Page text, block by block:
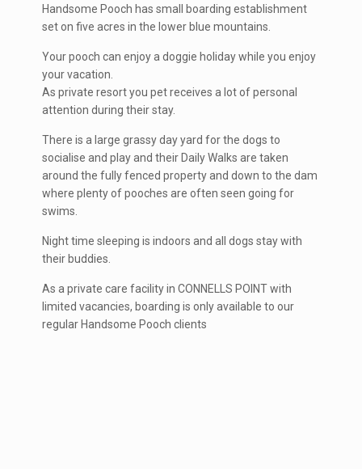
Handsome Pooch has small boarding establishment
set on five acres in the lower blue mountains.
Your pooch can enjoy a doggie holiday while you enjoy
your vacation.
As private resort you pet receives a lot of personal
attention during their stay.
There is a large grassy day yard for the dogs to
socialise and play and their Daily Walks are taken
around the fully fenced property and down to the dam
where plenty of pooches are often seen going for
swims.
Night time sleeping is indoors and all dogs stay with
their buddies.
As a private care facility in CONNELLS POINT with
limited vacancies, boarding is only available to our
regular Handsome Pooch clients